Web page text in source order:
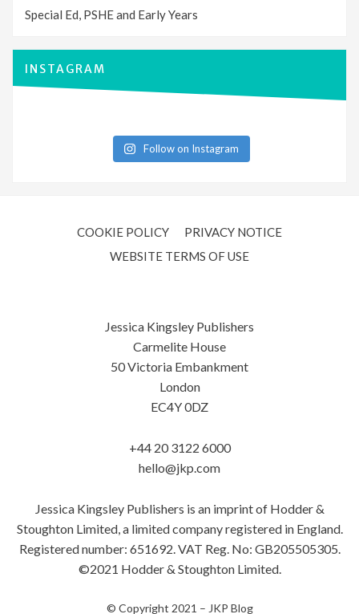
Special Ed, PSHE and Early Years
INSTAGRAM
Follow on Instagram
COOKIE POLICY
PRIVACY NOTICE
WEBSITE TERMS OF USE
Jessica Kingsley Publishers
Carmelite House
50 Victoria Embankment
London
EC4Y 0DZ
+44 20 3122 6000
hello@jkp.com
Jessica Kingsley Publishers is an imprint of Hodder &
Stoughton Limited, a limited company registered in England.
Registered number: 651692. VAT Reg. No: GB205505305.
©2021 Hodder & Stoughton Limited.
© Copyright 2021 – JKP Blog